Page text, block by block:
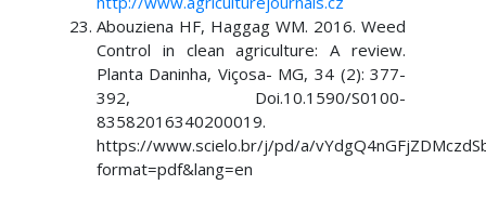
Abouziena HF, Haggag WM. 2016. Weed
Control in clean agriculture: A review.
Planta Daninha, Viçosa- MG, 34 (2): 377-
392, Doi.10.1590/S0100-
83582016340200019.
https://www.scielo.br/j/pd/a/
format=pdf&lang=en